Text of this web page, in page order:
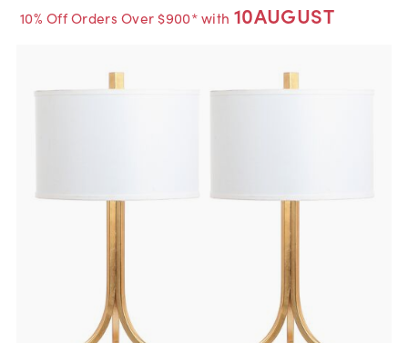
10% Off Orders Over $900* with 10AUGUST